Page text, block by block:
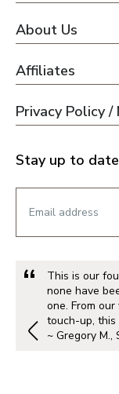
About Us
Affiliates
Privacy Policy
Stay up to
This is our
none have
one. From
touch-up, this
~ Gregory M.,